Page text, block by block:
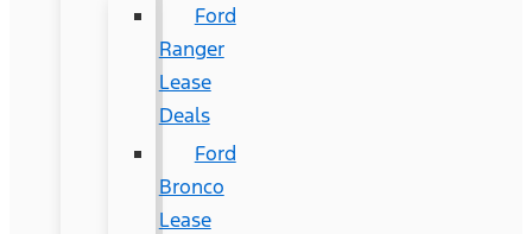
Ford
Ranger
Lease
Deals
Ford
Bronco
Lease